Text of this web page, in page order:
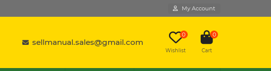
My Account
sellmanual.sales@gmail.com
0
Wishlist
0
Cart